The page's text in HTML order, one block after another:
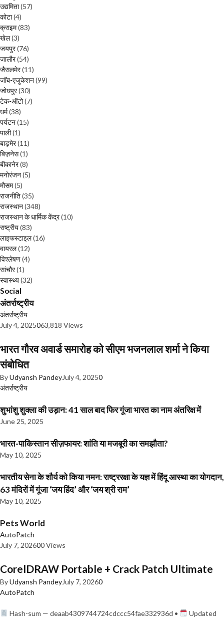
उद्यमिता(57)
कोटा(4)
क्राइम(83)
खेल(3)
जयपुर(76)
जालौर(54)
जैसलमेर(11)
जॉब-एजुकेशन(99)
जोधपुर(30)
टेक-ऑटो(7)
धर्म(38)
पर्यटन(15)
पाली(1)
बाड़मेर(11)
बिज़नेस(1)
बीकानेर(8)
मनोरंजन(5)
मौसम(5)
राजनीति(35)
राजस्थान(348)
राजस्थान के धार्मिक केंद्र(10)
राष्ट्रीय(83)
लाइफस्टाइल(16)
वायरल(12)
विश्लेषण(4)
सांचौर(1)
स्वास्थ्य(32)
Social
अंतर्राष्ट्रीय
अंतर्राष्ट्रीय
July 4, 2025063,818 Views
भारत गौरव अवार्ड समारोह को सीएम भजनलाल शर्मा ने किया
संबोधित
ByUdyansh PandeyJuly 4, 20250
अंतर्राष्ट्रीय
शुभांशु शुक्ला की उड़ान: 41 साल बाद फिर गूंजा भारत का नाम अंतरिक्ष में
June 25, 2025
भारत-पाकिस्तान सीज़फायर: शांति या मजबूरी का समझौता?
May 10, 2025
भारतीय सेना के शौर्य को किया नमन: राष्ट्ररक्षा के यज्ञ में हिंदू आस्था का योगदान,
63 मंदिरों में गूंजा ‘जय हिंद’ और ‘जय श्री राम’
May 10, 2025
Pets World
AutoPatch
July 7, 202600 Views
CorelDRAW Portable + Crack Patch Ultimate
ByUdyansh PandeyJuly 7, 20260
AutoPatch
Hash-sum — deaab4309744724cdccc54fae332936d •
Updated